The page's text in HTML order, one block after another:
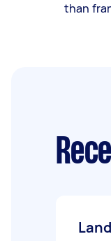
than